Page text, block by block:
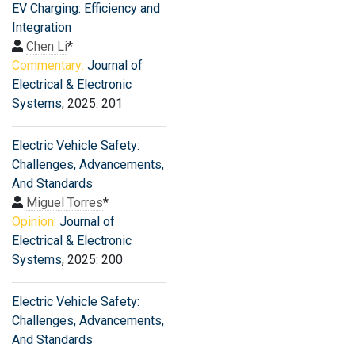
EV Charging: Efficiency and
Integration
Chen Li*
Commentary: Journal of
Electrical & Electronic
Systems, 2025: 201
Electric Vehicle Safety:
Challenges, Advancements,
And Standards
Miguel Torres*
Opinion: Journal of
Electrical & Electronic
Systems, 2025: 200
Electric Vehicle Safety:
Challenges, Advancements,
And Standards